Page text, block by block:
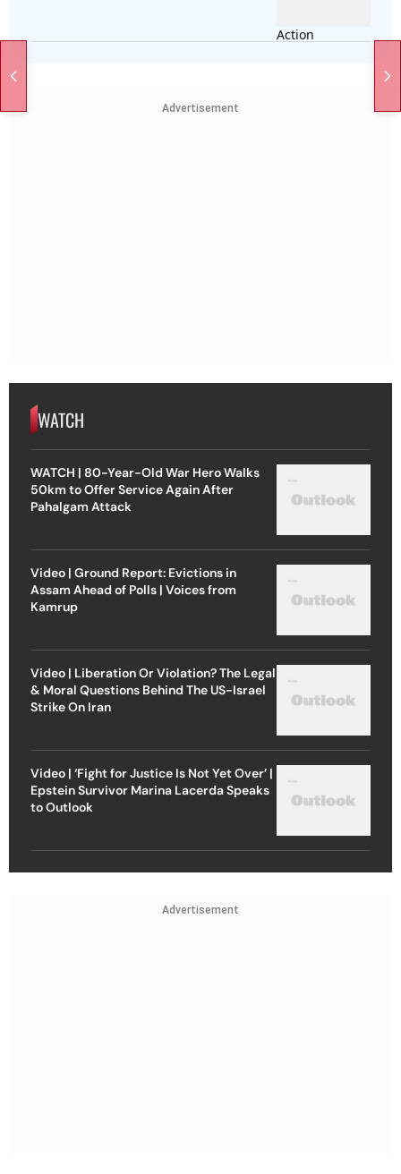
Advertisement
WATCH
WATCH | 80-Year-Old War Hero Walks
50km to Offer Service Again After
Pahalgam Attack
Video | Ground Report: Evictions in
Assam Ahead of Polls | Voices from
Kamrup
Video | Liberation Or Violation? The Legal
& Moral Questions Behind The US-Israel
Strike On Iran
Video | ‘Fight for Justice Is Not Yet Over’ |
Epstein Survivor Marina Lacerda Speaks
to Outlook
Advertisement